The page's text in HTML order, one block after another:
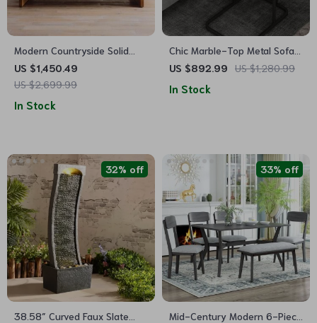
Modern Countryside Solid
Wood Sofa
US $1,450.49
US $2,699.99
In Stock
Chic Marble-Top Metal Sofa
Side Table for Modern Living
US $892.99 US $1,280.99
In Stock
38.58″ Curved Faux Slate
32% off
Mid-Century Modern 6-Piece
33% off